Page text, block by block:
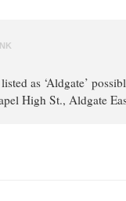
as ‘Aldgate’
High St., Aldgate